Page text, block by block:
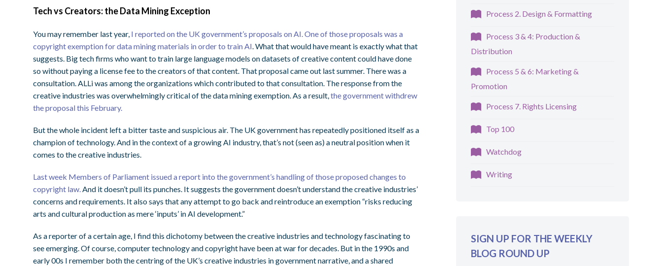
Tech vs Creators: the Data Mining Exception
You may remember last year, I reported on the UK government’s proposals on AI. One of those proposals was a
copyright exemption for data mining materials in order to train AI. What that would have meant is exactly what that
suggests. Big tech firms who want to train large language models on datasets of creative content could have done
so without paying a license fee to the creators of that content. That proposal came out last summer. There was a
consultation. ALLi was among the organizations which contributed to that consultation. The response from the
creative industries was overwhelmingly critical of the data mining exemption. As a result,the government withdrew
the proposal this February.
But the whole incident left a bitter taste and suspicious air. The UK government has repeatedly positioned itself as a
champion of technology. And in the context of a growing AI industry, that’s not (seen as) a neutral position when it
comes to the creative industries.
Last week Members of Parliament issued a report into the government’s handling of those proposed changes to
copyright law.And it doesn’t pull its punches. It suggests the government doesn’t understand the creative industries’
concerns and requirements. It also says that any attempt to go back and reintroduce an exemption “risks reducing
arts and cultural production as mere ‘inputs’ in AI development.”
As a reporter of a certain age, I find this dichotomy between the creative industries and technology fascinating to
see emerging. Of course, computer technology and copyright have been at war for decades. But in the 1990s and
early 00s I remember both the centring of the UK’s creative industries in government narrative, and a shared
Process 2. Design & Formatting
Process 3 & 4: Production &
Distribution
Process 5 & 6: Marketing &
Promotion
Process 7. Rights Licensing
Top 100
Watchdog
Writing
SIGN UP FOR THE WEEKLY
BLOG ROUND UP